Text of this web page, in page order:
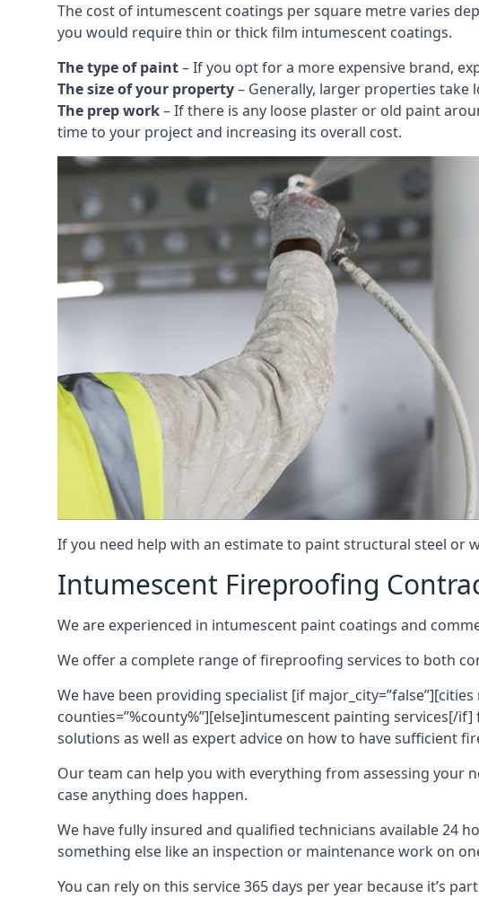
The cost of intumescent coatings per square metre varies
you would require thin or thick film intumescent coatings.
The type of paint– If you opt for a more expensive brand,
The size of your property– Generally, larger properties take
The prep work– If there is any loose plaster or old paint
time to your project and increasing its overall cost.
If you need help with an estimate to paint structural steel
Intumescent Fireproofing
We are experienced in intumescent paint coatings and
We offer a complete range of fireproofing services to both
We have been providing specialist [if
counties=”%county%”][else]intumescent painting
solutions as well as expert advice on how to have sufficient
Our team can help you with everything from assessing your
case anything does happen.
We have fully insured and qualified technicians available 24
something else like an inspection or maintenance work on
You can rely on this service 365 days per year because it’s